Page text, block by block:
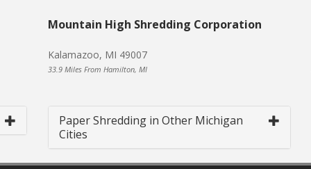
Mountain High Shredding Corporation
Kalamazoo, MI 49007
33.9 Miles From Hamilton, MI
Paper Shredding in Other Michigan
Cities